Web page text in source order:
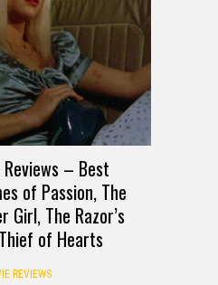
– Best
of Passion, The
Girl, The Razor’s
of Hearts
REVIEWS